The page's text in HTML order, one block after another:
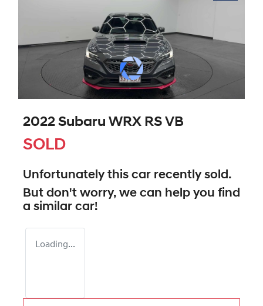
2022 Subaru WRX RS VB
SOLD
Unfortunately this car recently sold.
But don't worry, we can help you find
a similar car!
Loading...